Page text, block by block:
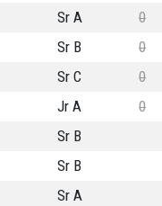
Sr A 0
Sr B 0
Sr C 0
Jr A 0
Sr B
Sr B
Sr A